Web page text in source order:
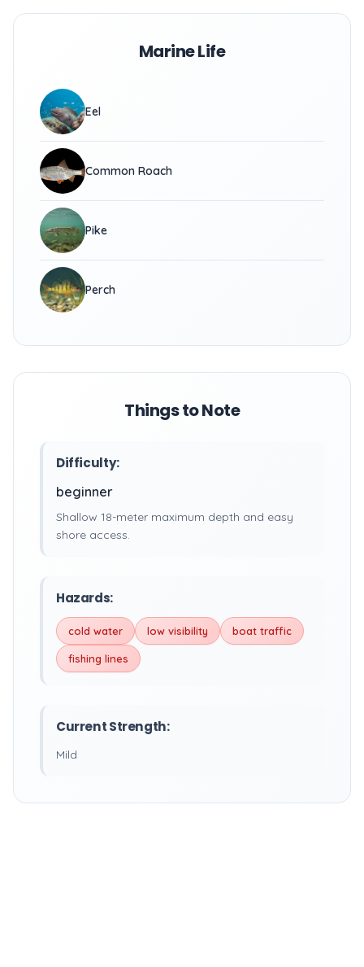
Marine Life
Eel
Common Roach
Pike
Perch
Things to Note
Difficulty:
beginner
Shallow 18-meter maximum depth and easy
shore access.
Hazards:
cold water low visibility boat traffic
fishing lines
Current Strength:
Mild